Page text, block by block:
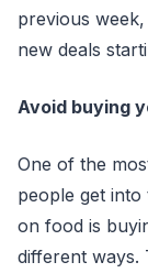
previous
new deals
Avoid buying
One of the
people get
on food is
different ways.